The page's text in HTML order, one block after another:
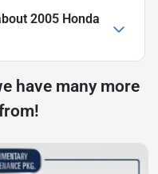
2005 Honda
have many more